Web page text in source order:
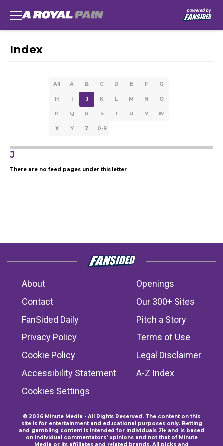
Index
All A B C D E F G
H I J K L M N O
P Q R S T U V W
X Y Z 0-9
J
There are no feed pages under this letter
About
Openings
Contact
Our 300+ Sites
FanSided Daily
Pitch a Story
Privacy Policy
Terms of Use
Cookie Policy
Legal Disclaimer
Accessibility Statement
A-Z Index
Cookies Settings
© 2026 Minute Media - All Rights Reserved. The content on this
site is for entertainment and educational purposes only. Betting
and gambling content is intended for individuals 21+ and is based
on individual commentators' opinions and not that of Minute
Media or its affiliates and related brands. All picks and